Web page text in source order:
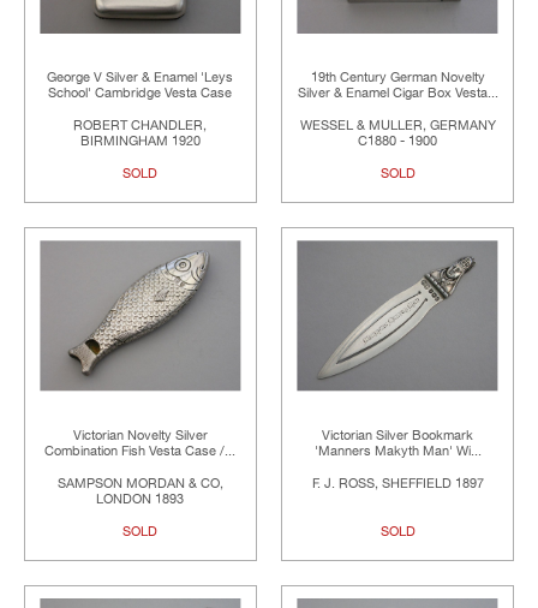
George V Silver & Enamel 'Leys
School' Cambridge Vesta Case
ROBERT CHANDLER,
BIRMINGHAM 1920
SOLD
19th Century German Novelty
Silver & Enamel Cigar Box Vesta...
WESSEL & MULLER, GERMANY
C1880 - 1900
SOLD
Victorian Novelty Silver
Combination Fish Vesta Case /...
SAMPSON MORDAN & CO,
LONDON 1893
SOLD
Victorian Silver Bookmark
'Manners Makyth Man' Wi...
F. J. ROSS, SHEFFIELD 1897
SOLD